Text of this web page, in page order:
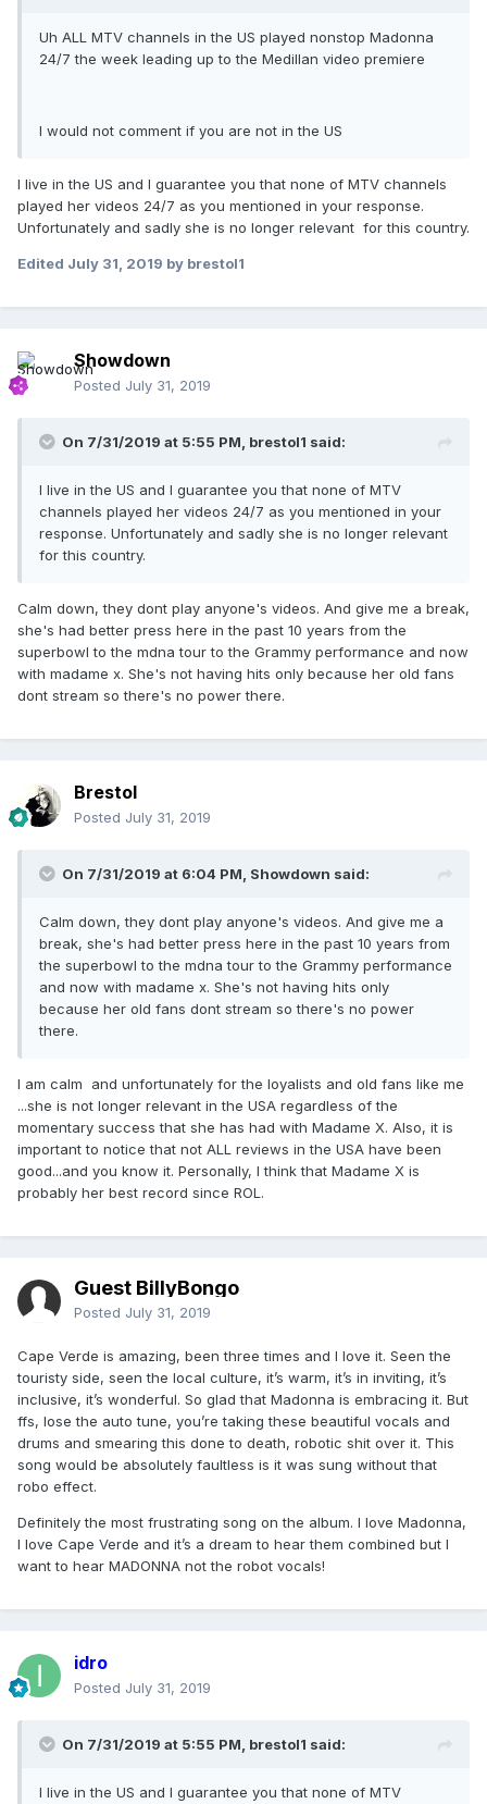
Uh ALL MTV channels in the US played nonstop Madonna
24/7 the week leading up to the Medillan video premiere
I would not comment if you are not in the US
I live in the US and I guarantee you that none of MTV channels
played her videos 24/7 as you mentioned in your response.
Unfortunately and sadly she is no longer relevant for this country.
Edited July 31, 2019 by brestol1
Showdown
Posted July 31, 2019
On 7/31/2019 at 5:55 PM, brestol1 said:
I live in the US and I guarantee you that none of MTV
channels played her videos 24/7 as you mentioned in your
response. Unfortunately and sadly she is no longer relevant
for this country.
Calm down, they dont play anyone's videos. And give me a break,
she's had better press here in the past 10 years from the
superbowl to the mdna tour to the Grammy performance and now
with madame x. She's not having hits only because her old fans
dont stream so there's no power there.
Brestol
Posted July 31, 2019
On 7/31/2019 at 6:04 PM, Showdown said:
Calm down, they dont play anyone's videos. And give me a
break, she's had better press here in the past 10 years from
the superbowl to the mdna tour to the Grammy performance
and now with madame x. She's not having hits only
because her old fans dont stream so there's no power
there.
I am calm and unfortunately for the loyalists and old fans like me
...she is not longer relevant in the USA regardless of the
momentary success that she has had with Madame X. Also, it is
important to notice that not ALL reviews in the USA have been
good...and you know it. Personally, I think that Madame X is
probably her best record since ROL.
Guest BillyBongo
Posted July 31, 2019
Cape Verde is amazing, been three times and I love it. Seen the
touristy side, seen the local culture, it’s warm, it’s in inviting, it’s
inclusive, it’s wonderful. So glad that Madonna is embracing it. But
ffs, lose the auto tune, you’re taking these beautiful vocals and
drums and smearing this done to death, robotic shit over it. This
song would be absolutely faultless is it was sung without that
robo effect.
Definitely the most frustrating song on the album. I love Madonna,
I love Cape Verde and it’s a dream to hear them combined but I
want to hear MADONNA not the robot vocals!
idro
Posted July 31, 2019
On 7/31/2019 at 5:55 PM, brestol1 said:
I live in the US and I guarantee you that none of MTV